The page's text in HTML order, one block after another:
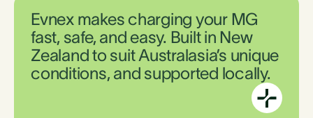
Evnex makes charging your MG
fast, safe, and easy. Built in New
Zealand to suit Australasia’s unique
conditions, and supported locally.